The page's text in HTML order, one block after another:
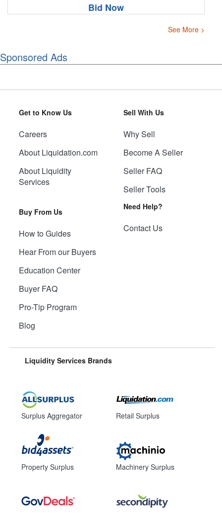
Bid Now
See More >
Sponsored Ads
Get to Know Us
Careers
About Liquidation.com
About Liquidity
Services
Buy From Us
How to Guides
Hear From our Buyers
Education Center
Buyer FAQ
Pro-Tip Program
Blog
Sell With Us
Why Sell
Become A Seller
Seller FAQ
Seller Tools
Need Help?
Contact Us
Liquidity Services Brands
Surplus Aggregator
Property Surplus
Retail Surplus
Machinery Surplus